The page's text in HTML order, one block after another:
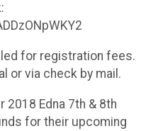
for registration fees.
or via check by mail.
Edna 7th & 8th
for their upcoming